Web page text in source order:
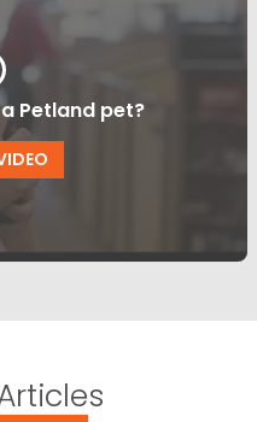
Petland pet?